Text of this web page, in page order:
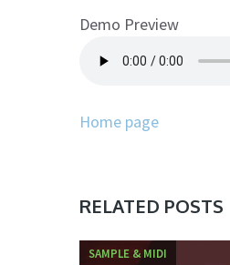
Demo Preview
Home page
RELATED POSTS
SAMPLE & MIDI